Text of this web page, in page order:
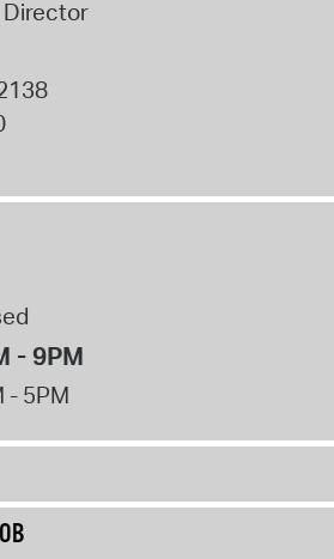
Director
- 9PM
- 5PM